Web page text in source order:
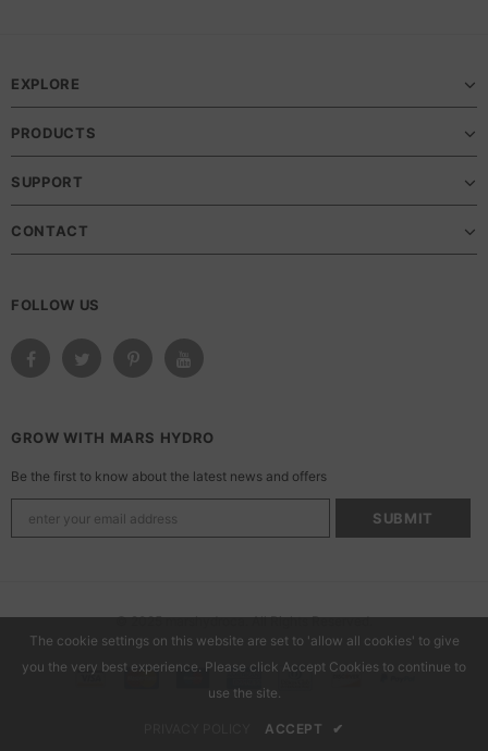
EXPLORE
PRODUCTS
SUPPORT
CONTACT
FOLLOW US
GROW WITH MARS HYDRO
Be the first to know about the latest news and offers
© 2025 marshydroca. All Rights Reserved.
The cookie settings on this website are set to 'allow all cookies' to give
you the very best experience. Please click Accept Cookies to continue to
use the site.
ACCEPT ✔